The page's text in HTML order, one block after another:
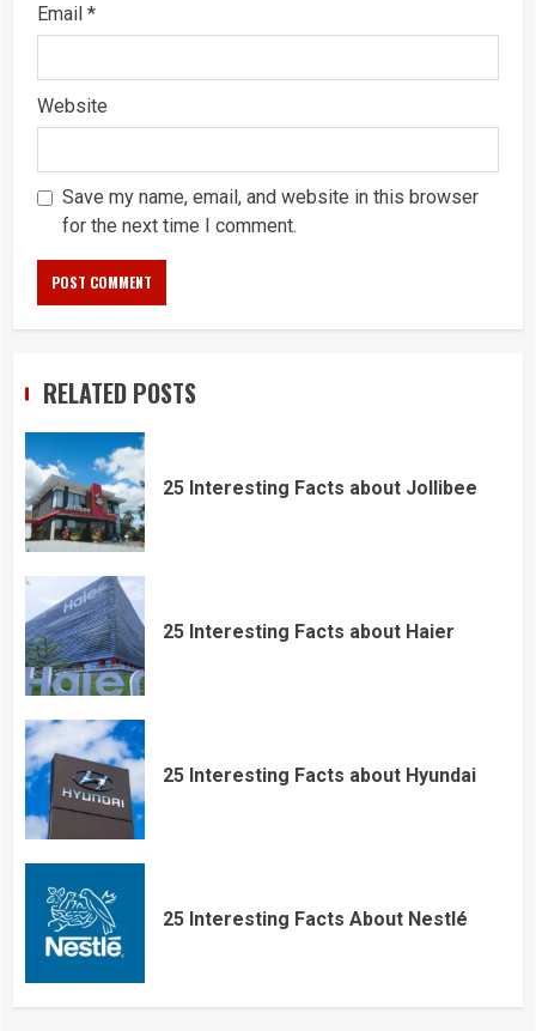
Email *
Website
Save my name, email, and website in this browser
for the next time I comment.
RELATED POSTS
25 Interesting Facts about Jollibee
25 Interesting Facts about Haier
25 Interesting Facts about Hyundai
25 Interesting Facts About Nestlé